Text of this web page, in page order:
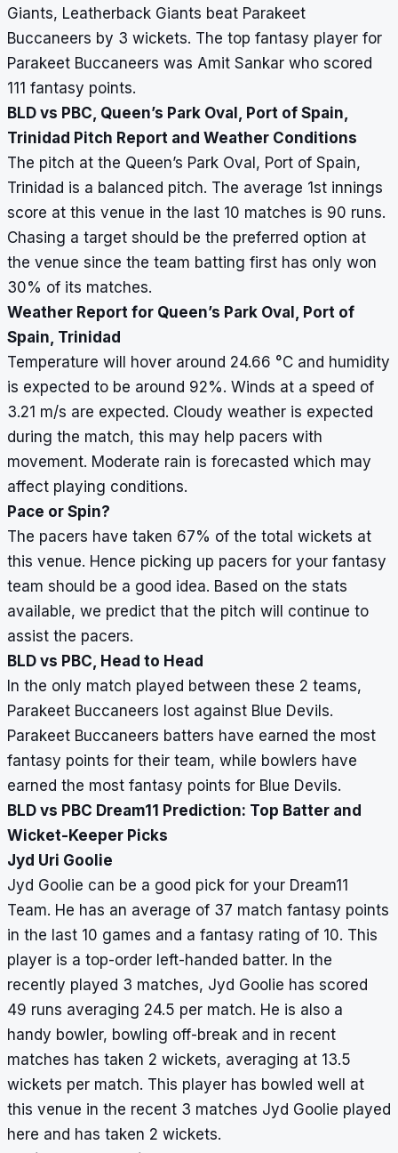
Giants, Leatherback Giants beat Parakeet
Buccaneers by 3 wickets. The top fantasy player for
Parakeet Buccaneers was Amit Sankar who scored
111 fantasy points.
BLD vs PBC, Queen’s Park Oval, Port of Spain,
Trinidad Pitch Report and Weather Conditions
The pitch at the Queen’s Park Oval, Port of Spain,
Trinidad is a balanced pitch. The average 1st innings
score at this venue in the last 10 matches is 90 runs.
Chasing a target should be the preferred option at
the venue since the team batting first has only won
30% of its matches.
Weather Report for Queen’s Park Oval, Port of
Spain, Trinidad
Temperature will hover around 24.66 °C and humidity
is expected to be around 92%. Winds at a speed of
3.21 m/s are expected. Cloudy weather is expected
during the match, this may help pacers with
movement. Moderate rain is forecasted which may
affect playing conditions.
Pace or Spin?
The pacers have taken 67% of the total wickets at
this venue. Hence picking up pacers for your fantasy
team should be a good idea. Based on the stats
available, we predict that the pitch will continue to
assist the pacers.
BLD vs PBC, Head to Head
In the only match played between these 2 teams,
Parakeet Buccaneers lost against Blue Devils.
Parakeet Buccaneers batters have earned the most
fantasy points for their team, while bowlers have
earned the most fantasy points for Blue Devils.
BLD vs PBC Dream11 Prediction: Top Batter and
Wicket-Keeper Picks
Jyd Uri Goolie
Jyd Goolie can be a good pick for your Dream11
Team. He has an average of 37 match fantasy points
in the last 10 games and a fantasy rating of 10. This
player is a top-order left-handed batter. In the
recently played 3 matches, Jyd Goolie has scored
49 runs averaging 24.5 per match. He is also a
handy bowler, bowling off-break and in recent
matches has taken 2 wickets, averaging at 13.5
wickets per match. This player has bowled well at
this venue in the recent 3 matches Jyd Goolie played
here and has taken 2 wickets.